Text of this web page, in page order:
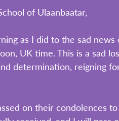
of Ulaanbaatar,
as I did to the sad
UK time. This is a sad
determination, reigning
on their condolences